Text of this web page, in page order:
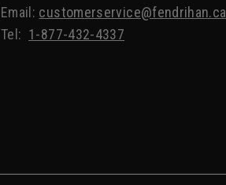
Email: customerservice@fendrihan.ca
Tel: 1-877-432-4337